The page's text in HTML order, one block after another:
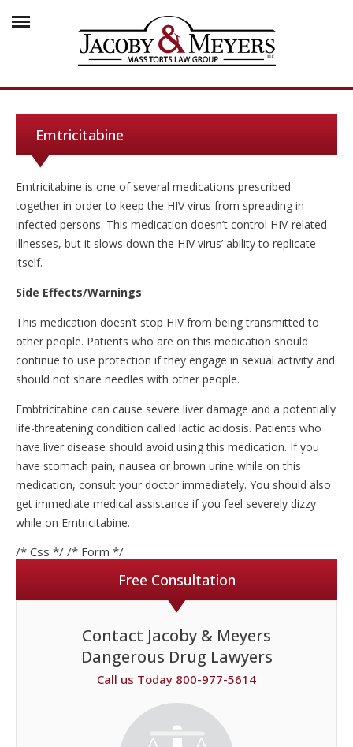
Emtricitabine
Emtricitabine is one of several medications prescribed
together in order to keep the HIV virus from spreading in
infected persons. This medication doesn’t control HIV-related
illnesses, but it slows down the HIV virus’ ability to replicate
itself.
Side Effects/Warnings
This medication doesn’t stop HIV from being transmitted to
other people. Patients who are on this medication should
continue to use protection if they engage in sexual activity and
should not share needles with other people.
Embtricitabine can cause severe liver damage and a potentially
life-threatening condition called lactic acidosis. Patients who
have liver disease should avoid using this medication. If you
have stomach pain, nausea or brown urine while on this
medication, consult your doctor immediately. You should also
get immediate medical assistance if you feel severely dizzy
while on Emtricitabine.
/* Css */ /* Form */
Free Consultation
Contact Jacoby & Meyers
Dangerous Drug Lawyers
Call us Today 800-977-5614